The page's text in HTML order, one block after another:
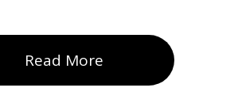
Read More